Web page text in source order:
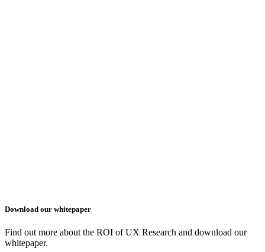
Download our whitepaper
Find out more about the ROI of UX Research and download our
whitepaper.